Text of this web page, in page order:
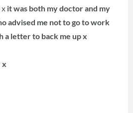
x it was both my doctor and my
advised me not to go to work
a letter to back me up x
x